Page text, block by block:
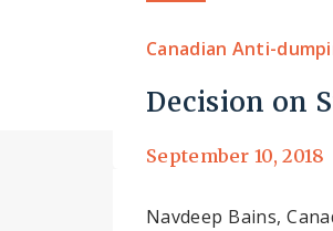
Canadian Anti-
Decision on
September 10, 2018
Navdeep Bains,